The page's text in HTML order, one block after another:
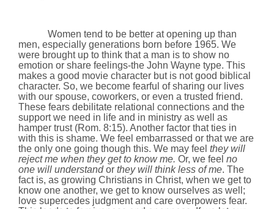
Women tend to be better at opening up than
men, especially generations born before 1965. We
were brought up to think that a man is to show no
emotion or share feelings-the John Wayne type. This
makes a good movie character but is not good biblical
character. So, we become fearful of sharing our lives
with our spouse, coworkers, or even a trusted friend.
These fears debilitate relational connections and the
support we need in life and in ministry as well as
hamper trust (Rom. 8:15). Another factor that ties in
with this is shame. We feel embarrassed or that we are
the only one going though this. We may feel they will
reject me when they get to know me. Or, we feel no
one will understandor they will think less of me. The
fact is, as growing Christians in Christ, when we get to
know one another, we get to know ourselves as well;
love supercedes judgment and care overpowers fear.